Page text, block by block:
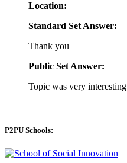
Location:
Standard Set Answer:
Thank you
Public Set Answer:
Topic was very interesting
P2PU Schools: